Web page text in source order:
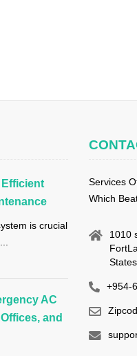
is crucial
AC
and
Services
Which
1010
+954-